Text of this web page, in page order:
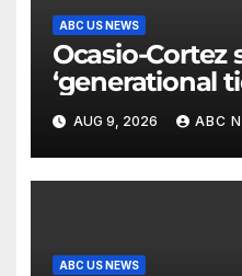
ABC US NEWS
Ocasio-Cortez
‘generational
millennial
the electorate
AUG 9, 2026 ABC
ABC US NEWS